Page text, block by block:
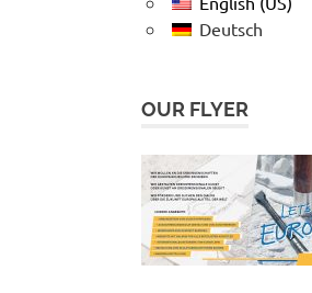
Deutsch
OUR FLYER